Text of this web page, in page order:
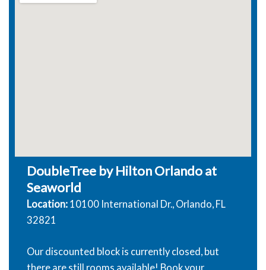
DoubleTree by Hilton Orlando at
Seaworld
Location: 10100 International Dr., Orlando, FL
32821
Our discounted block is currently closed, but
there are still rooms available! Book your